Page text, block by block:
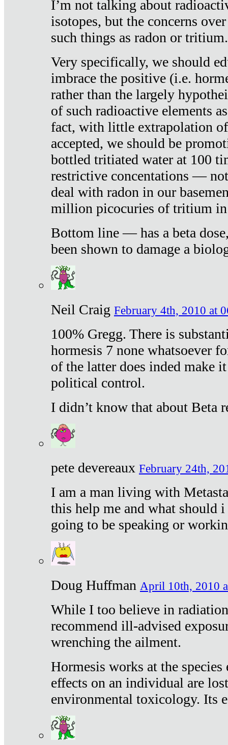
I’m not talking about
isotopes, but the concerns
such things as radon or tritium.
Very specifically, we should
imbrace the positive (i.e.
rather than the largely
of such radioactive elements
fact, with little extrapolation
accepted, we should be
bottled tritiated water at 100
restrictive concentations —
deal with radon in our
million picocuries of tritium
Bottom line — has a beta
been shown to damage a
Neil Craig February 4th, 2010 at
100% Gregg. There is
hormesis 7 none whatsoever
of the latter does inded make
political control.
I didn’t know that about Beta
pete devereaux February 24th,
I am a man living with
this help me and what should
going to be speaking or
Doug Huffman April 10th, 2010
While I too believe in
recommend ill-advised
wrenching the ailment.
Hormesis works at the
effects on an individual are
environmental toxicology. Its